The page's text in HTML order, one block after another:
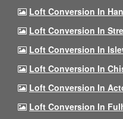
Loft Conversion In
Loft Conversion In
Loft Conversion In
Loft Conversion In
Loft Conversion In
Loft Conversion In